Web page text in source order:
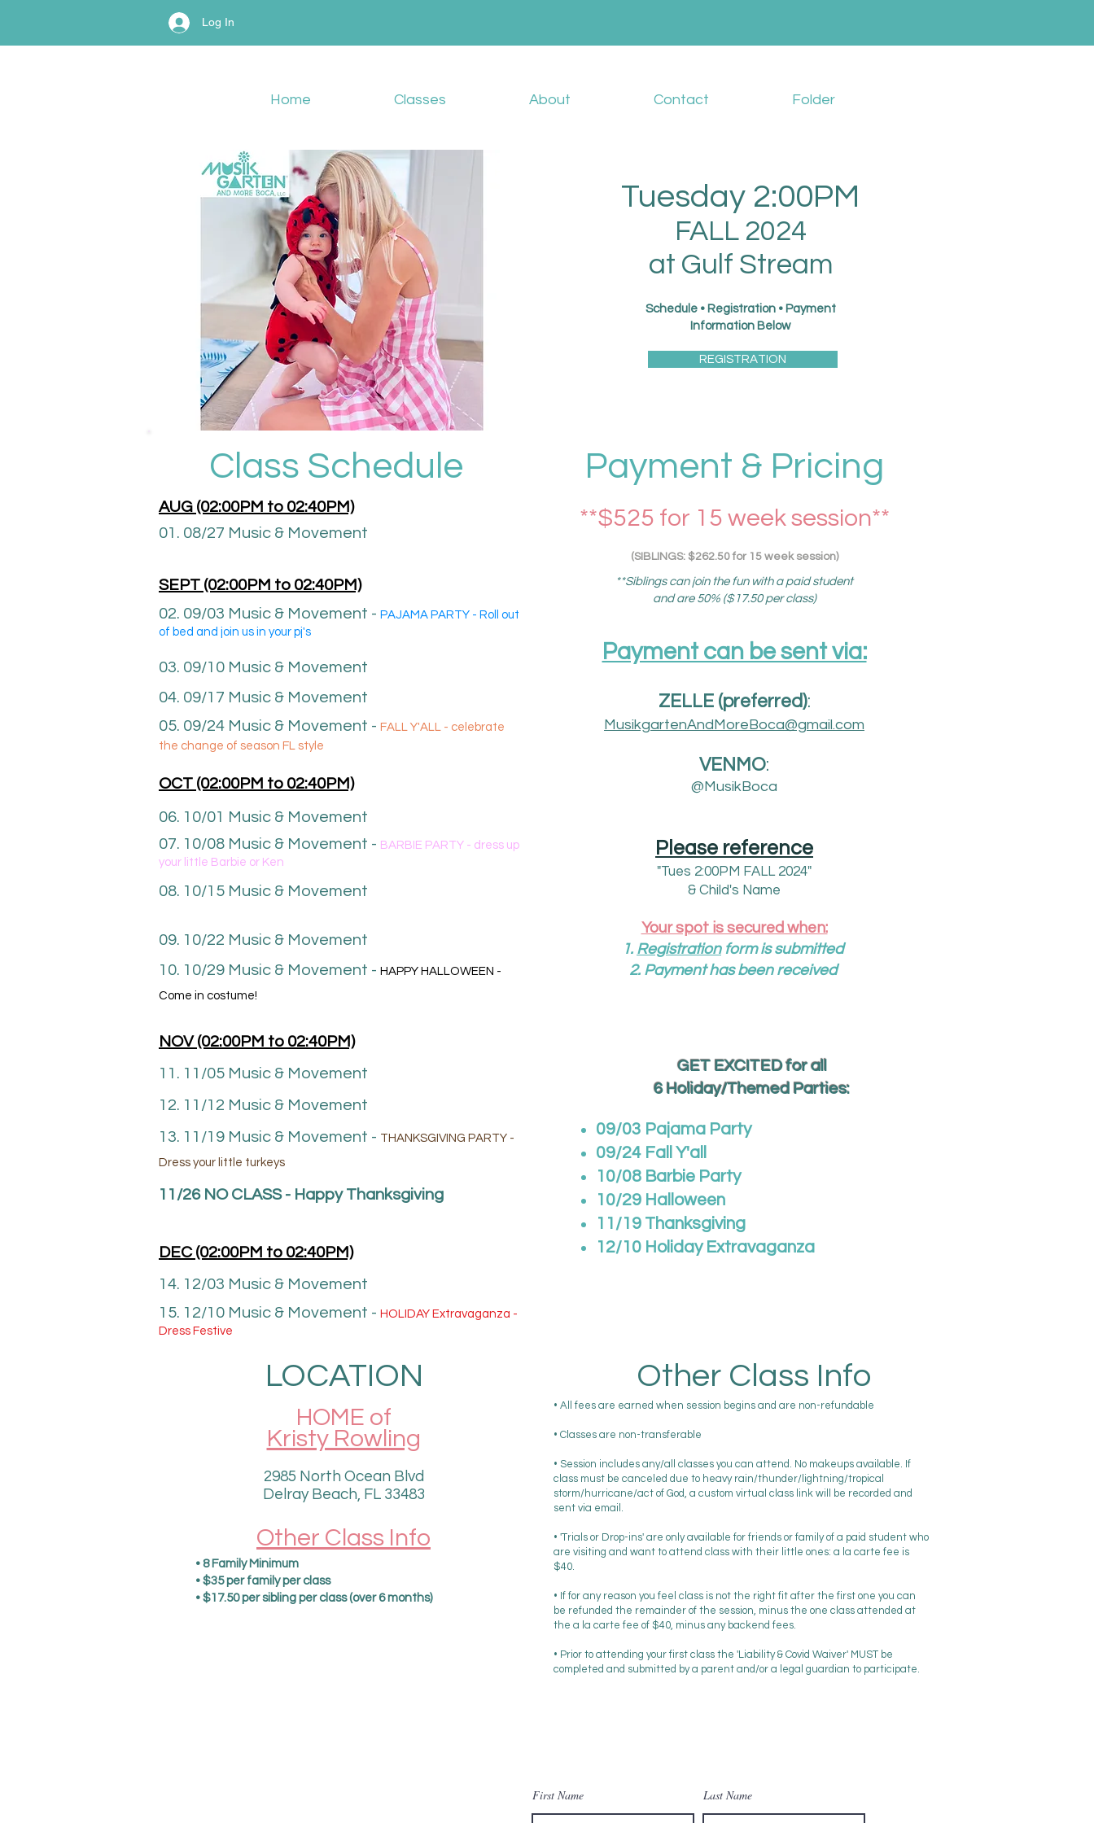
Log In
Home Classes About Contact Folder
Tuesday 2:00PM
FALL 2024
at Gulf Stream
Schedule • Registration • Payment
Information Below
REGISTRATION
Class Schedule
AUG (02:00PM to 02:40PM)
01. 08/27 Music & Movement
SEPT (02:00PM to 02:40PM)
02. 09/03 Music & Movement - PAJAMA PARTY - Roll out
of bed and join us in your pj's
03. 09/10 Music & Movement
04. 09/17 Music & Movement
05. 09/24 Music & Movement ​ - FALL Y'ALL - celebrate
the change of season FL style
OCT (02:00PM to 02:40PM)
06. 10/01 Music & Movement
07. 10/08 Music & Movement - BARBIE PARTY - dress up
your little Barbie or Ken
08. 10/15 Music & Movement
09. 10/22 Music & Movement
10. 10/29 Music & Movement - HAPPY HALLOWEEN -
Come in costume!
NOV (02:00PM to 02:40PM)
11. 11/05 Music & Movement
12. 11/12 Music & Movement
13. 11/19 Music & Movement - THANKSGIVING PARTY -
Dress your little turkeys
11/26 NO CLASS - HappyThanksgiving
DEC (02:00PM to 02:40PM)
14. 12/03 Music & Movement
15. 12/10 Music & Movement - HOLIDAY Extravaganza -
Dress Festive
Payment & Pricing
**$525 for 15 week session**
(SIBLINGS: $262.50 for 15 week session)
**Siblings can join the fun with a paid student
and are 50% ($17.50 per class)
Payment can be sent via:​
ZELLE (preferred):
MusikgartenAndMoreBoca@gmail.com
VENMO:
@MusikBoca
Please reference
"Tues 2:00PM FALL 2024"
& Child's Name
Your spot is secured when:
1. Registrationform is submitted
2. Payment has been received
GET EXCITED for all
6 Holiday/Themed Parties:
09/03 Pajama Party
09/24 Fall Y'all
10/08 Barbie Party
10/29 Halloween
11/19 Thanksgiving
12/10 Holiday Extravaganza
LOCATION
HOME of
Kristy Rowling
2985 North Ocean Blvd
Delray Beach, FL 33483
Other Class Info
• 8 Family Minimum​​
• $35 per family per class
• $17.50 per sibling per class (over 6 months)
Other Class Info
• All fees are earned when session begins and are non-refundable
• Classes are non-transferable
• Session includes any/all classes you can attend. No makeups available. If
class must be canceled due to heavy rain/thunder/lightning/tropical
storm/hurricane/act of God, a custom virtual class link will be recorded and
sent via email.
• 'Trials or Drop-ins' are only available for friends or family of a paid student who
are visiting and want to attend class with their little ones: a la carte fee is
$40.
• If for any reason you feel class is not the right fit after the first one you can
be refunded the remainder of the session, minus the one class attended at
the a la carte fee of $40, minus any backend fees.
• Prior to attending your first class the 'Liability & Covid Waiver' MUST be
completed and submitted by a parent and/or a legal guardian to participate.
First Name Last Name